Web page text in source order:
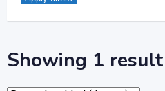
Showing 1 result